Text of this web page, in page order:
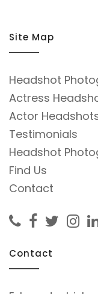
Site Map
Headshot
Actress
Actor
Testimonials
Headshot
Find Us
Contact
Contact